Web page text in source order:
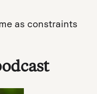
as constraints